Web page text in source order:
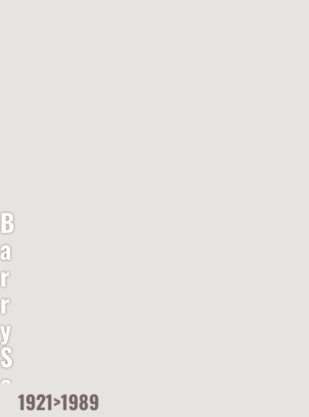
B
a
r
r
y
S
c
1921>1989